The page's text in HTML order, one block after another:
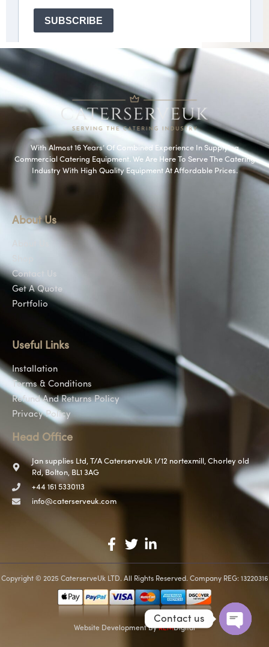
With Almost 16 Years’ Of Combined Experience In Supplying
Commercial Catering Equipment. We Are Here To Serve The Catering
Industry With High Quality Equipment At Affordable Prices.
About Us
Contact Us
Get A Quote
Portfolio
Useful Links
Installation
Terms & Conditions
Refund And Returns Policy
Privacy Policy
Head Office
Jan supplies Ltd, T/A CaterserveUk 1/12 nortexmill, Chorley old
Rd, Bolton, BL1 3AG
+44 161 5330113
info@caterserveuk.com
Copyright © 2025 CaterserveUk LTD. All Rights Reserved. Company REG: 13220316
Website DevelopmentBy REMDigital
Contact us